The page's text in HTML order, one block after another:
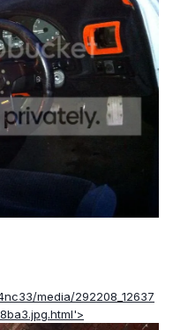
media/292208_12637